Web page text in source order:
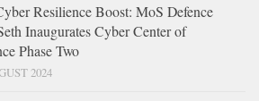
Resilience Boost: MoS Defence
Inaugurates Cyber Center of
Phase Two
2024